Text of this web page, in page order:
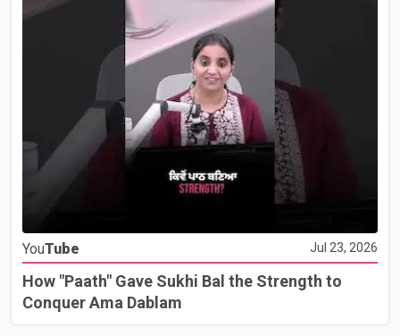
YouTube Jul 23, 2026
How "Paath" Gave Sukhi Bal the Strength to
Conquer Ama Dablam